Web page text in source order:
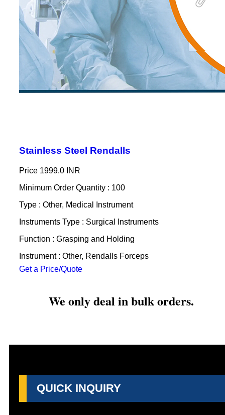
Stainless Steel Rendalls
Price 1999.0 INR
Minimum Order Quantity : 100
Type : Other, Medical Instrument
Instruments Type : Surgical Instruments
Function : Grasping and Holding
Instrument : Other, Rendalls Forceps
Get a Price/Quote
We only deal in bulk orders.
QUICK INQUIRY